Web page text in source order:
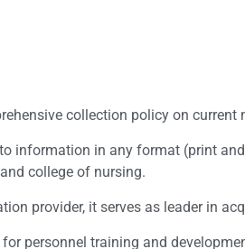
collection policy on current
information in any format (print
college of nursing.
provider, it serves as leader in
personnel training and